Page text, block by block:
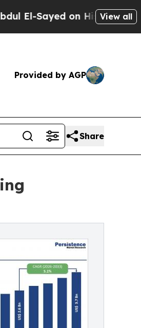
on Historic Michigan Win:
View all
Provided by AGP
Share